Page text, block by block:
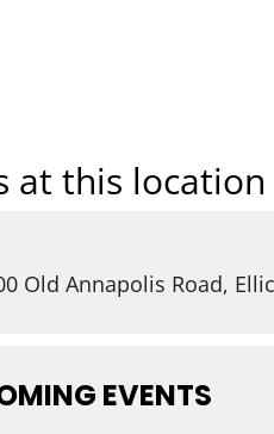
at this location
Old Annapolis Road,
EVENTS